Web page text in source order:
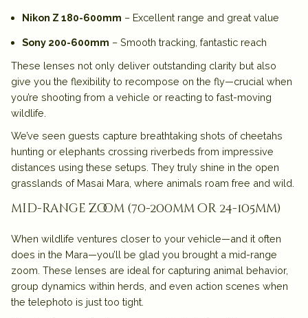
Nikon Z 180-600mm – Excellent range and great value
Sony 200-600mm – Smooth tracking, fantastic reach
These lenses not only deliver outstanding clarity but also
give you the flexibility to recompose on the fly—crucial when
you’re shooting from a vehicle or reacting to fast-moving
wildlife.
We’ve seen guests capture breathtaking shots of cheetahs
hunting or elephants crossing riverbeds from impressive
distances using these setups. They truly shine in the open
grasslands of Masai Mara, where animals roam free and wild.
mid-range zoom (70-200mm or 24-105mm)
When wildlife ventures closer to your vehicle—and it often
does in the Mara—you’ll be glad you brought a mid-range
zoom. These lenses are ideal for capturing animal behavior,
group dynamics within herds, and even action scenes when
the telephoto is just too tight.